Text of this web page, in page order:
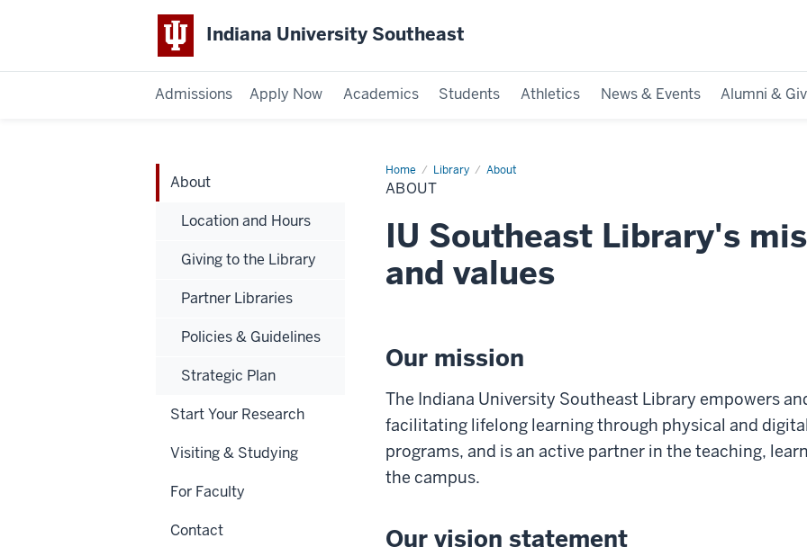
Indiana University Southeast
Admissions Apply Now Academics Students Athletics News & Events Alumni &
Home Library About
ABOUT
IU Southeast Library's
and values
Our mission
The Indiana University Southeast Library empowers
facilitating lifelong learning through physical and
programs, and is an active partner in the teaching,
the campus.
Our vision statement
About
Location and Hours
Giving to the Library
Partner Libraries
Policies & Guidelines
Strategic Plan
Start Your Research
Visiting & Studying
For Faculty
Contact